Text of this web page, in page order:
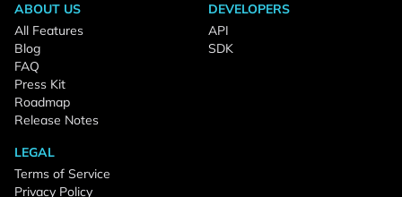
ABOUT US
All Features
Blog
FAQ
Press Kit
Roadmap
Release Notes
DEVELOPERS
API
SDK
LEGAL
Terms of Service
Privacy Policy